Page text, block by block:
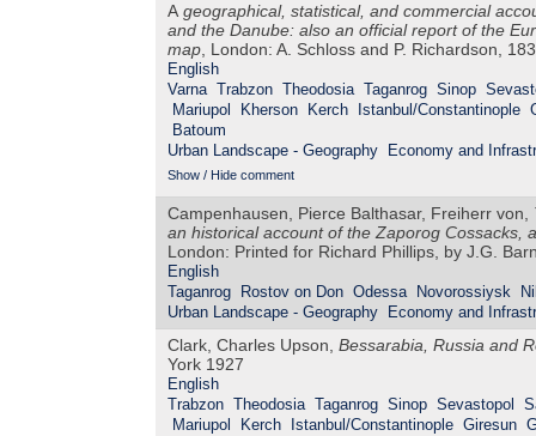
A geographical, statistical, and commercial
and the Danube: also an official report of the
map, London: A. Schloss and P. Richardson,
English
Varna Trabzon Theodosia Taganrog Sinop
Mariupol
Kherson Kerch Istanbul/Constantinople
Batoum
Urban Landscape - Geography
Economy and
Show / Hide comment
Campenhausen, Pierce Balthasar, Freiherr von,
an historical account of the Zaporog Cossacks,
London: Printed for Richard Phillips, by J.G.
English
Taganrog
Rostov on Don Odessa Novorossiysk
Urban Landscape - Geography
Economy and
Clark, Charles Upson, Bessarabia, Russia and
York 1927
English
Trabzon Theodosia Taganrog Sinop Sevastopol
Mariupol
Kerch Istanbul/Constantinople Giresun